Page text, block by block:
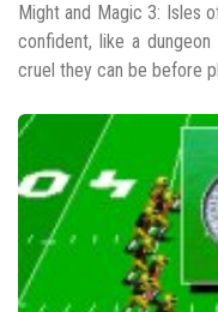
Might and Magic 3: Isles
confident, like a
cruel they can be before